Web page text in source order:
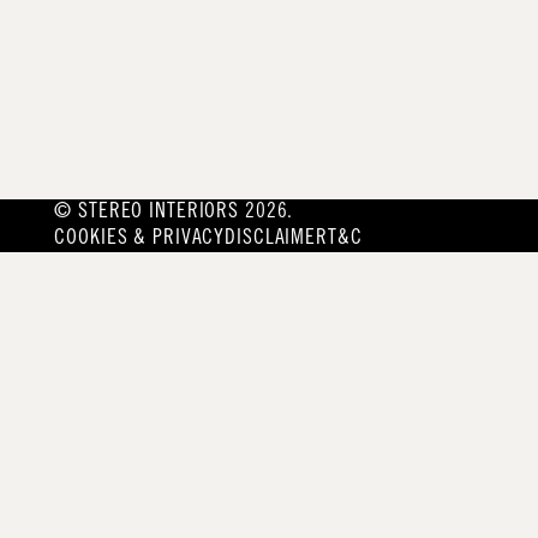
© STEREO INTERIORS 2026.
COOKIES & PRIVACYDISCLAIMER T&C